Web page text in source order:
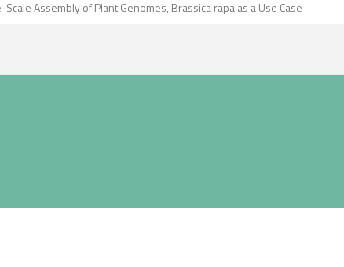
Assembly of Plant Genomes, Brassica rapa as a Use Case